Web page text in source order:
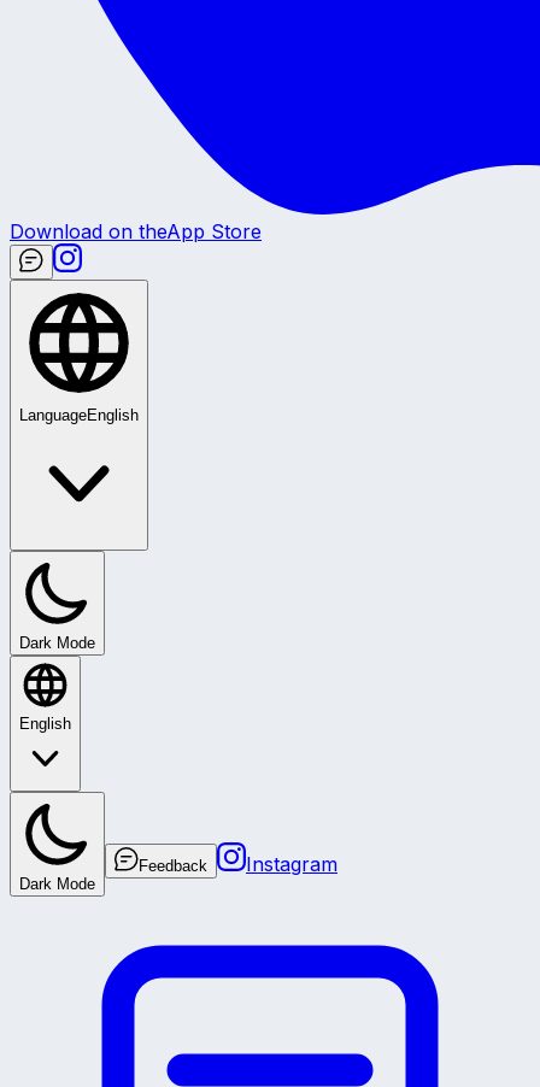
Download on theApp Store
LanguageEnglish
Dark Mode
English
Dark Mode
Feedback Instagram